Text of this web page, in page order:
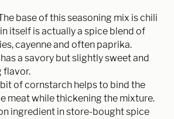
base of this seasoning mix is chili
itself is actually a spice blend of
cayenne and often paprika.
a savory but slightly sweet and
flavor.
of cornstarch helps to bind the
meat while thickening the mixture.
ingredient in store-bought spice